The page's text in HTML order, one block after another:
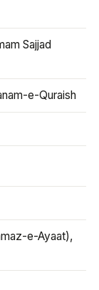
Sajjad
e-Quraish
e-Ayaat),